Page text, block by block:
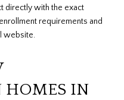
directly with the exact
requirements and
website.
HOMES IN